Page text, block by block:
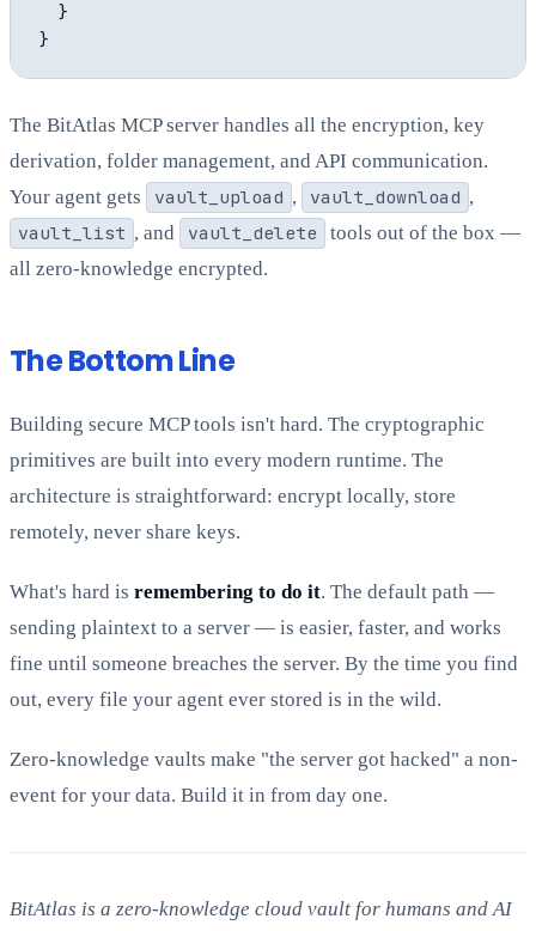
  }
The BitAtlas MCP server handles all the encryption, key
derivation, folder management, and API communication.
Your agent gets
vault_upload , vault_download ,
vault_list , and vault_delete
tools out of the box —
all zero-knowledge encrypted.
The Bottom Line
Building secure MCP tools isn't hard. The cryptographic
primitives are built into every modern runtime. The
architecture is straightforward: encrypt locally, store
remotely, never share keys.
What's hard is remembering to do it. The default path —
sending plaintext to a server — is easier, faster, and works
fine until someone breaches the server. By the time you find
out, every file your agent ever stored is in the wild.
Zero-knowledge vaults make "the server got hacked" a non-
event for your data. Build it in from day one.
BitAtlas is a zero-knowledge cloud vault for humans and AI